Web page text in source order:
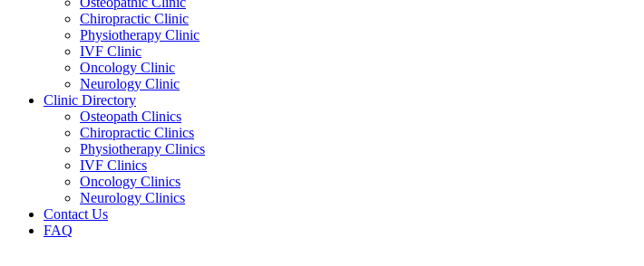
Chiropractic Clinic
Physiotherapy Clinic
IVF Clinic
Oncology Clinic
Neurology Clinic
Clinic Directory
Osteopath Clinics
Chiropractic Clinics
Physiotherapy Clinics
IVF Clinics
Oncology Clinics
Neurology Clinics
Contact Us
FAQ